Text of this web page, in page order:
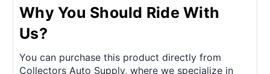
Why You Should Ride With
Us?
You can purchase this product directly from
Collectors Auto Supply, where we specialize in